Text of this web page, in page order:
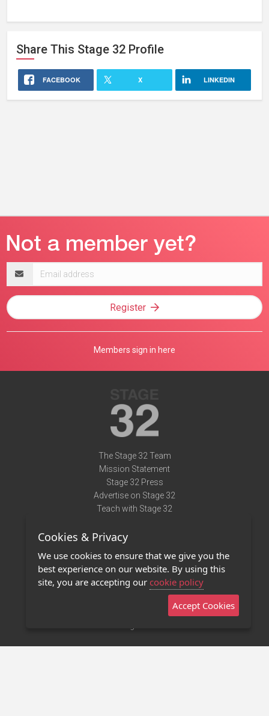
Share This Stage 32 Profile
FACEBOOK X LINKEDIN
address
Register
Members sign in here
The Stage 32 Team
Mission Statement
Stage 32 Press
Advertise on Stage 32
Teach with Stage 32
Terms of Use
Privacy Policy
Contact Us
Stage 32 Mobile App
Cookies & Privacy
We use cookies to ensure that we give you the
best experience on our website. By using this
site, you are accepting our cookie policy
Accept Cookies